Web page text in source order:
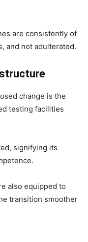
are consistently of
and not adulterated.
change is the
testing facilities
signifying its
also equipped to
transition smoother